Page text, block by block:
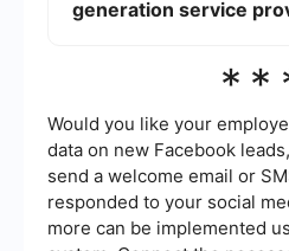
automating the collection
efficiency. Services like
generation service
provider, look for a
your target market, and
customized solutions.
provide transparent
capability to integrate with
and tools.
Would you like your
data on new Facebook
send a welcome email or
responded to your social
more can be implemented